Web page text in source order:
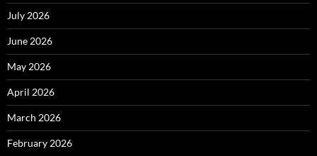
July 2026
June 2026
May 2026
April 2026
March 2026
February 2026